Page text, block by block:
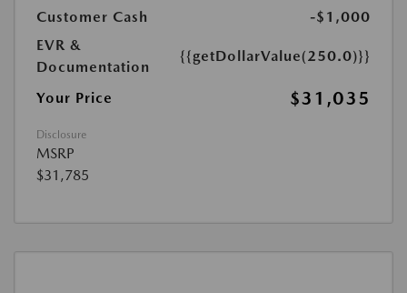
Customer Cash
-$1,000
EVR &
Documentation
{{getDollarValue(250.0)}}
Your Price $31,035
Disclosure
MSRP
$31,785